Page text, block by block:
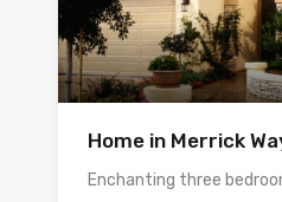
Home in Merrick
Enchanting three